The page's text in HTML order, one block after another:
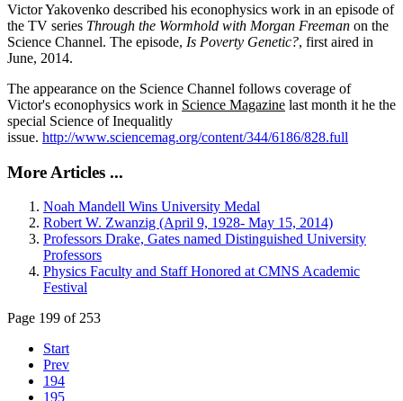
Victor Yakovenko described his econophysics work in an episode of
the TV series Through the Wormhold with Morgan Freeman on the
Science Channel. The episode, Is Poverty Genetic?, first aired in
June, 2014.
The appearance on the Science Channel follows coverage of
Victor's econophysics work in Science Magazine last month it he the
special Science of Inequalitly
issue. http://www.sciencemag.org/content/344/6186/828.full
More Articles ...
Noah Mandell Wins University Medal
Robert W. Zwanzig (April 9, 1928- May 15, 2014)
Professors Drake, Gates named Distinguished University
Professors
Physics Faculty and Staff Honored at CMNS Academic
Festival
Page 199 of 253
Start
Prev
194
195